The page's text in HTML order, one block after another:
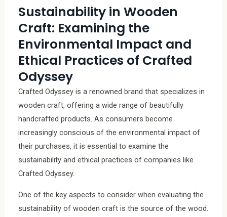
Sustainability in Wooden
Craft: Examining the
Environmental Impact and
Ethical Practices of Crafted
Odyssey
Crafted Odyssey is a renowned brand that specializes in
wooden craft, offering a wide range of beautifully
handcrafted products. As consumers become
increasingly conscious of the environmental impact of
their purchases, it is essential to examine the
sustainability and ethical practices of companies like
Crafted Odyssey.
One of the key aspects to consider when evaluating the
sustainability of wooden craft is the source of the wood.